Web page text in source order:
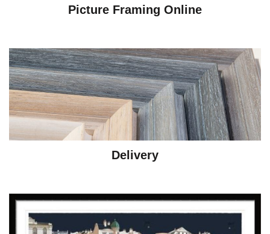
Picture Framing Online
Delivery